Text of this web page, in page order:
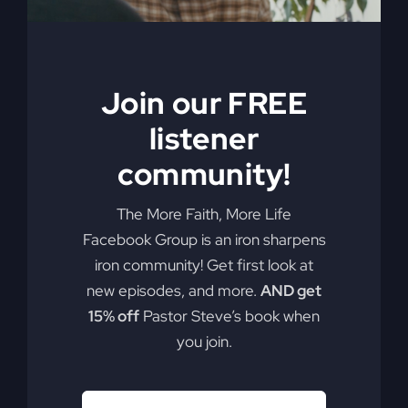
Join our FREE
listener
community!
The More Faith, More Life
Facebook Group is an iron sharpens
iron community! Get first look at
new episodes, and more. AND get
15% off Pastor Steve’s book when
you join.